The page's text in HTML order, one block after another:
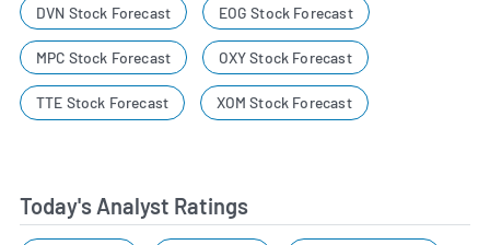
DVN Stock Forecast EOG Stock Forecast
MPC Stock Forecast OXY Stock Forecast
TTE Stock Forecast XOM Stock Forecast
Today's Analyst Ratings